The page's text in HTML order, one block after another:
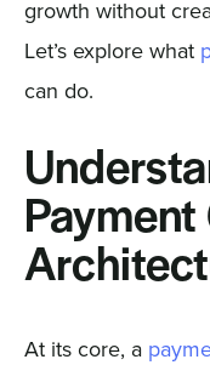
growth without
Let’s explore what
can do.
Payment
At its core, a